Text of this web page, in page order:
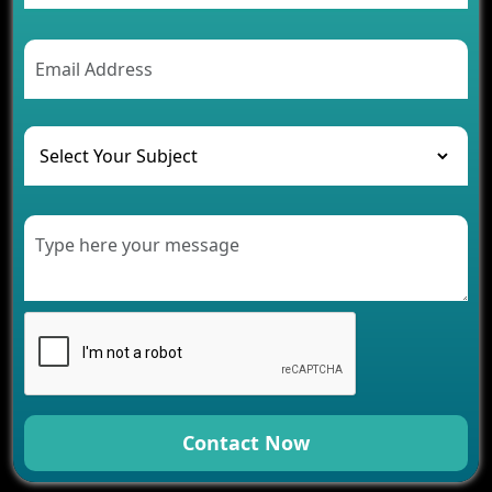
AI Chatbot’s Role in Car Rental Applications
The Challenges of Developing Banking Software
and Their Solutions
The Role of AI in Transforming Mobile Apps for
Healthcare
Modern Retail Companies
Development for Your Business
Benefits of Fantasy Cricket App Development for
Your Business
How Cloud Computing Is Changing Software
Development
Generative AI Use Cases in Mobile App
Development
Contact Now